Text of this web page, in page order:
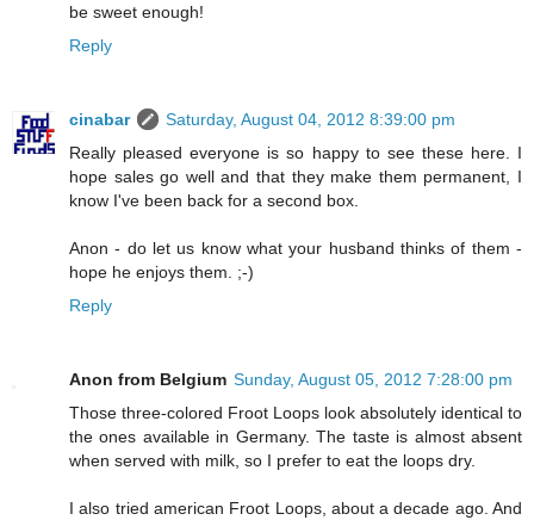
be sweet enough!
Reply
cinabar
Saturday, August 04, 2012 8:39:00 pm
Really pleased everyone is so happy to see these here. I
hope sales go well and that they make them permanent, I
know I've been back for a second box.
Anon - do let us know what your husband thinks of them -
hope he enjoys them. ;-)
Reply
Anon from Belgium Sunday, August 05, 2012 7:28:00 pm
Those three-colored Froot Loops look absolutely identical to
the ones available in Germany. The taste is almost absent
when served with milk, so I prefer to eat the loops dry.
I also tried american Froot Loops, about a decade ago. And